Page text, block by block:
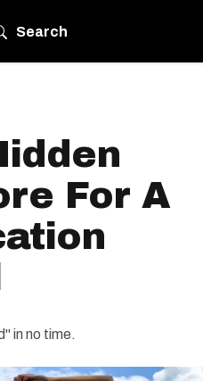
Search
For A
in no time.